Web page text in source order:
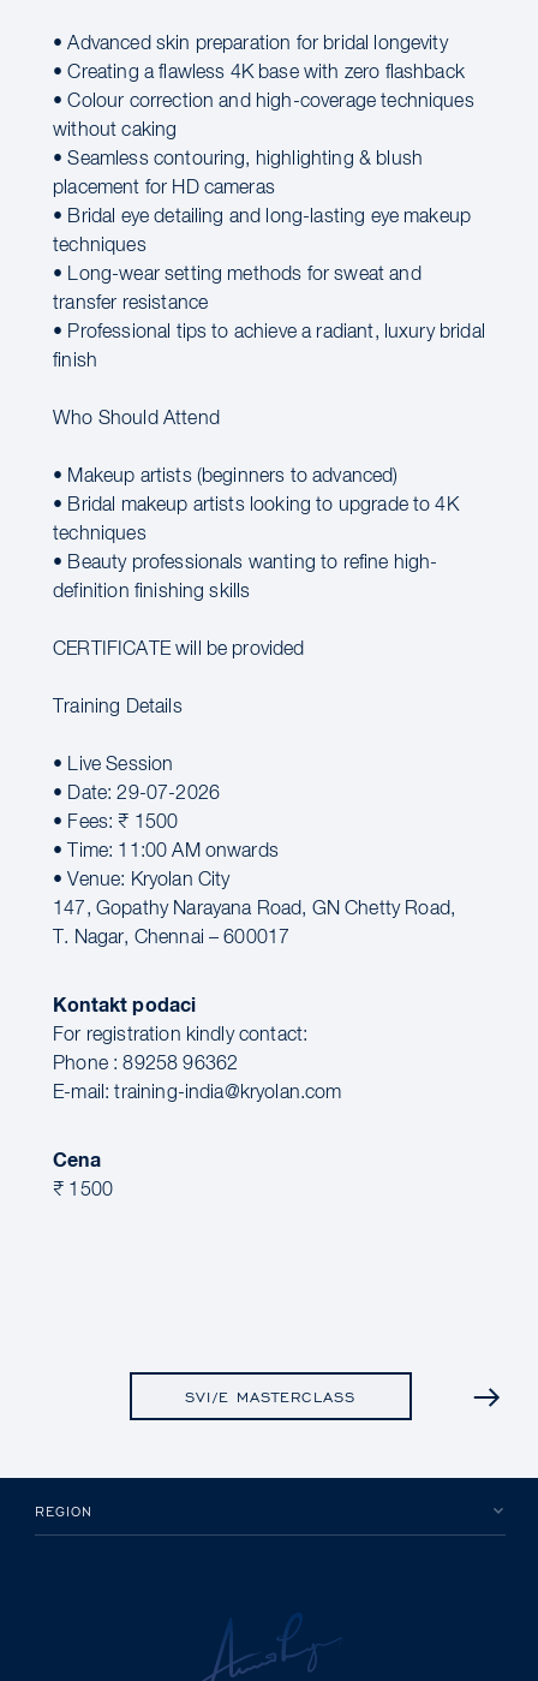
• Advanced skin preparation for bridal longevity
• Creating a flawless 4K base with zero flashback
• Colour correction and high-coverage techniques
without caking
• Seamless contouring, highlighting & blush
placement for HD cameras
• Bridal eye detailing and long-lasting eye makeup
techniques
• Long-wear setting methods for sweat and
transfer resistance
• Professional tips to achieve a radiant, luxury bridal
finish
Who Should Attend
• Makeup artists (beginners to advanced)
• Bridal makeup artists looking to upgrade to 4K
techniques
• Beauty professionals wanting to refine high-
definition finishing skills
CERTIFICATE will be provided
Training Details
• Live Session
• Date: 29-07-2026
• Fees: ₹ 1500
• Time: 11:00 AM onwards
• Venue: Kryolan City
147, Gopathy Narayana Road, GN Chetty Road,
T. Nagar, Chennai – 600017
Kontakt podaci
For registration kindly contact:
Phone : 89258 96362
E-mail: training-india@kryolan.com
Cena
₹ 1500
SVI/E MASTERCLASS
REGION